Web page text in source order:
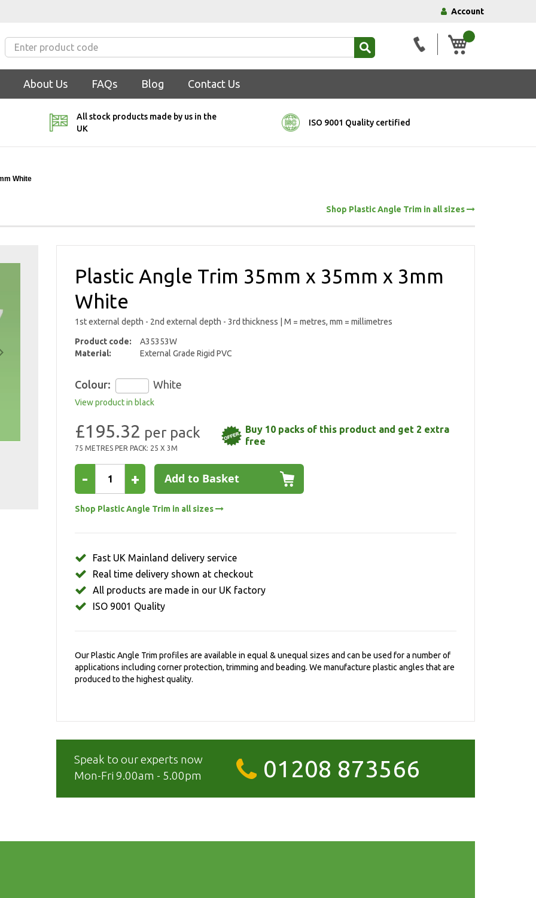
Account
My Basket
About Us FAQs Blog Contact Us
All stock products made by us in the
UK
ISO 9001 Quality certified
White
Shop Plastic Angle Trim in all sizes
Plastic Angle Trim 35mm x 35mm x 3mm
White
1st external depth - 2nd external depth - 3rd thickness | M = metres, mm = millimetres
Product code:
A35353W
Material:
External Grade Rigid PVC
Colour: White
View product in black
£195.32
75 METRES PER PACK: 25 X 3M
Buy 10 packs of this product and get 2 extra
free
- + Add to Basket
Shop Plastic Angle Trim in all sizes
Fast UK Mainland delivery service
Real time delivery shown at checkout
All products are made in our UK factory
ISO 9001 Quality
Our Plastic Angle Trim profiles are available in equal & unequal sizes and can be used for a number of
applications including corner protection, trimming and beading. We manufacture plastic angles that are
produced to the highest quality.
Speak to our experts now
Mon-Fri 9.00am - 5.00pm
01208 873566